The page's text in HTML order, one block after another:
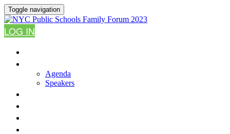
Toggle navigation
LOG IN
Agenda
Speakers